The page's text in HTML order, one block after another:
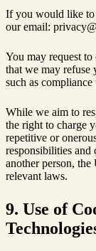
If you would like to
our email:
You may request
that we may refuse
such as
While we aim to
the right to charge
repetitive or
responsibilities and
another person,
relevant laws.
9. Use of